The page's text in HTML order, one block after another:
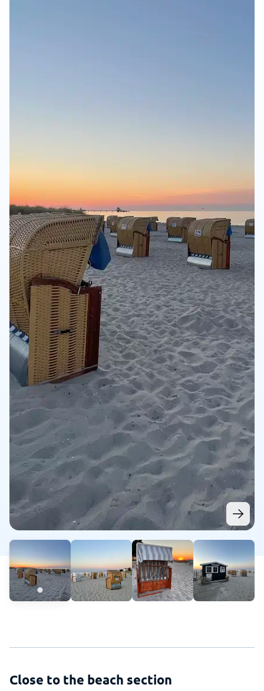
Close to the beach section